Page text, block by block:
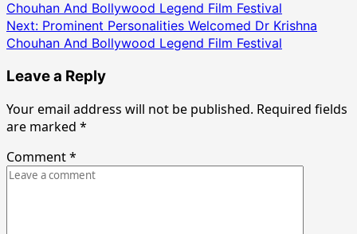
navigation
Chouhan And Bollywood Legend Film Festival
Next: Prominent Personalities Welcomed Dr Krishna
Chouhan And Bollywood Legend Film Festival
Leave a Reply
Your email address will not be published. Required fields
are marked *
Comment*